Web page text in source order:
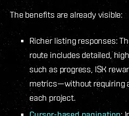
The benefits are already visible:
Richer listing responses:
route includes detailed,
such as progress, ISK
metrics—without requiring
each project.